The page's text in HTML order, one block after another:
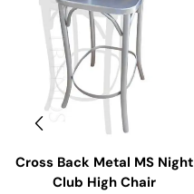
Cross Back Metal MS Night
Club High Chair